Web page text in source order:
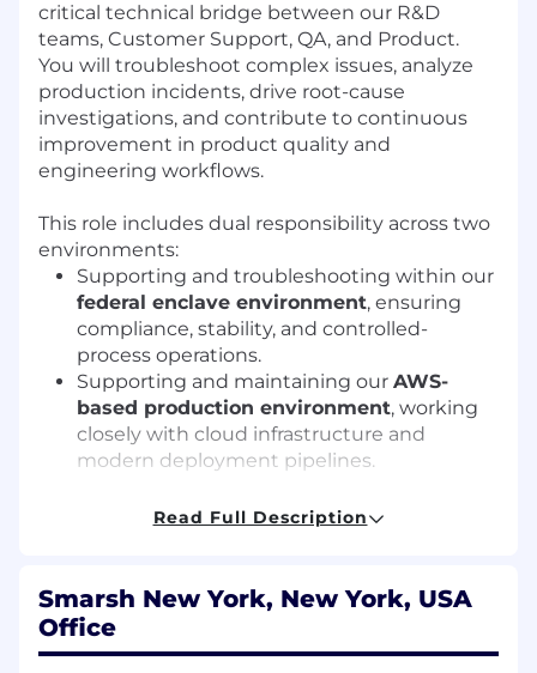
critical technical bridge between our R&D
teams, Customer Support, QA, and Product.
You will troubleshoot complex issues, analyze
production incidents, drive root-cause
investigations, and contribute to continuous
improvement in product quality and
engineering workflows.
This role includes dual responsibility across two
environments:
Supporting and troubleshooting within our
federal enclave environment, ensuring
compliance, stability, and controlled-
process operations.
Supporting and maintaining our AWS-
based production environment, working
closely with cloud infrastructure and
modern deployment pipelines.
This position is ideal for someone who enjoys
problem solving, thrives in cross-team
intersection of development, operations, cloud
systems, and customer-facing teams.
How will you contribute?
Read Full Description
Smarsh New York, New York, USA
Office